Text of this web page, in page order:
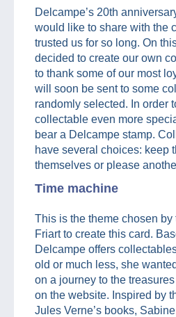
Delcampe’s 20th
would like to share with the
trusted us for so long. On
decided to create our own
to thank some of our most
will soon be sent to some
randomly selected. In order
collectable even more
bear a Delcampe stamp.
have several choices: keep
themselves or please
Time machine
This is the theme chosen
Friart to create this card.
Delcampe offers
old or much less, she
on a journey to the
on the website. Inspired by
Jules Verne’s books,